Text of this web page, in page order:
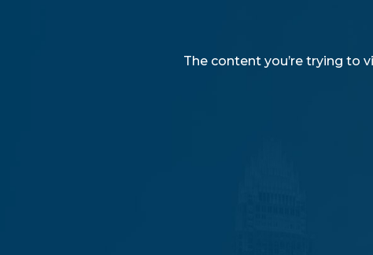
The content you’re trying to